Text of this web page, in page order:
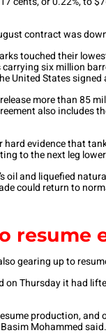
contract was
touched their
carrying six million
United States
more than 85
also includes
hard evidence that
to the next leg
oil and liquefied
could return to
resume
gearing up to
on Thursday it had
production,
Mohammed said.